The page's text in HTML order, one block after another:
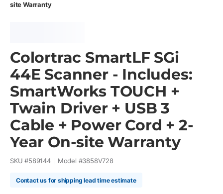
site Warranty
Colortrac SmartLF SGi
44E Scanner - Includes:
SmartWorks TOUCH +
Twain Driver + USB 3
Cable + Power Cord + 2-
Year On-site Warranty
SKU #589144 Model #3858V728
Contact us for shipping lead time estimate